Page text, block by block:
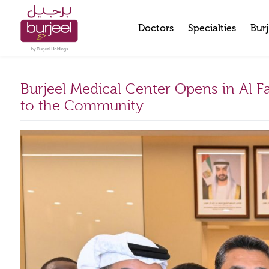
Doctors Specialties
Burjeel Medical Center Opens in Al
to the Community